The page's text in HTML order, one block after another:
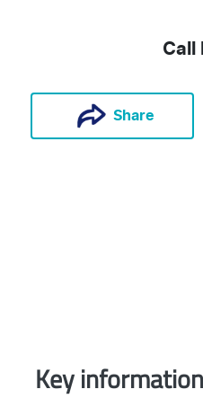
Call
Share
Reserve
Key information